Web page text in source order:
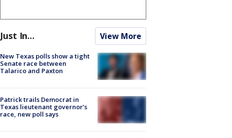
Just In... View More
New Texas polls show a tight
Senate race between
Talarico and Paxton
Patrick trails Democrat in
Texas lieutenant governor’s
race, new poll says